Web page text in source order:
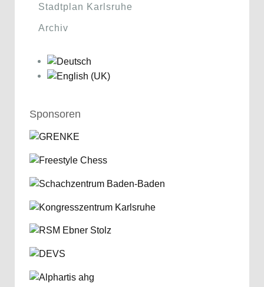
Stadtplan Karlsruhe
Archiv
Sponsoren